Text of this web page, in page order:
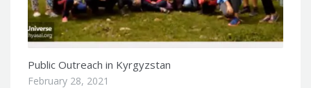
Public Outreach in Kyrgyzstan
February 28, 2021